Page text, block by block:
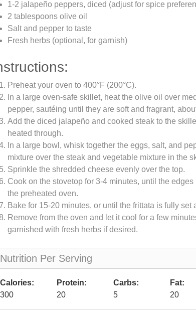
1-2 jalapeño peppers, diced (adjust for spice
2 tablespoons olive oil
Salt and pepper to taste
Fresh herbs (optional, for garnish)
Preheat your oven to 400°F (200°C).
In a large oven-safe skillet, heat the olive oil over
pepper, sautéing until they are soft and fragrant,
Add the diced jalapeño and cooked steak to the
heated through.
In a large bowl, whisk together the eggs, salt, and
mixture over the steak and vegetable mixture in the
Sprinkle the shredded cheese evenly over the top.
Cook on the stovetop for 3-4 minutes, until the
the preheated oven.
Bake for 15-20 minutes, or until the frittata is fully
Remove from the oven and let it cool for a few
garnished with fresh herbs if desired.
Nutrition Per Serving
Calories:
300
Protein:
20
Carbs:
5
Fat:
20